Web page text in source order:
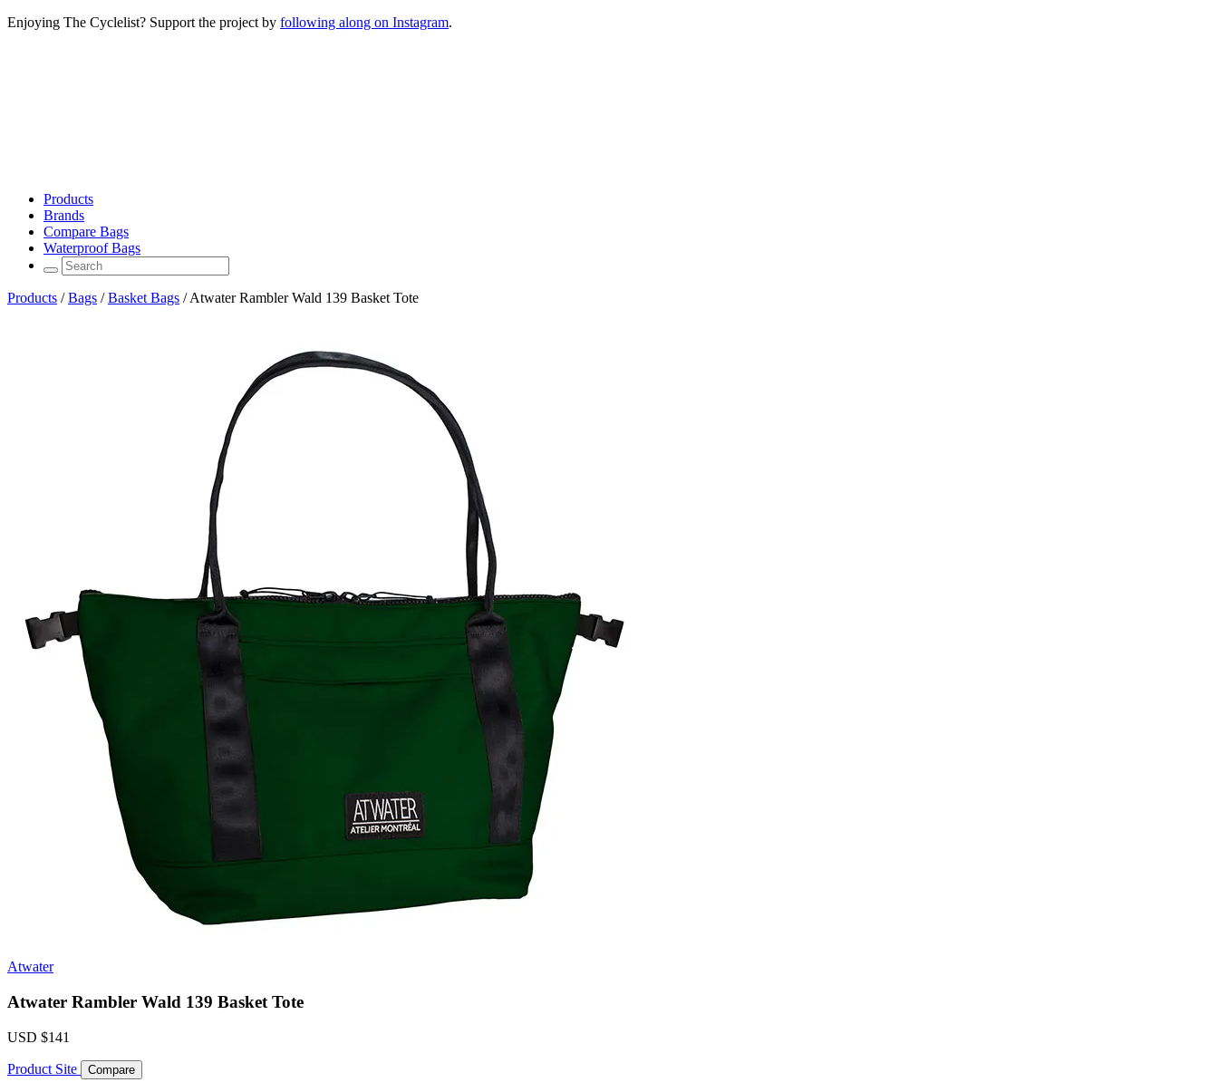
Enjoying The Cyclelist? Support the project by following along on Instagram.
Products
Brands
Compare Bags
Waterproof Bags
Products /Bags /Basket Bags /Atwater Rambler Wald 139 Basket Tote
Atwater
Atwater Rambler Wald 139 Basket Tote
USD $141
Product Site Compare